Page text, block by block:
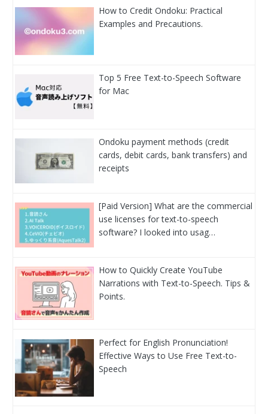
How to Credit Ondoku: Practical
Examples and Precautions.
Top 5 Free Text-to-Speech Software
for Mac
Ondoku payment methods (credit
cards, debit cards, bank transfers) and
receipts
[Paid Version] What are the commercial
use licenses for text-to-speech
software? I looked into usag…
How to Quickly Create YouTube
Narrations with Text-to-Speech. Tips &
Points.
Perfect for English Pronunciation!
Effective Ways to Use Free Text-to-
Speech